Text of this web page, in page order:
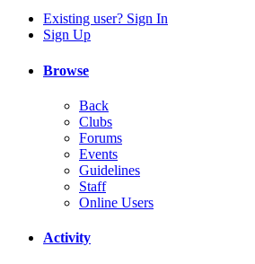
Existing user? Sign In
Sign Up
Browse
Back
Clubs
Forums
Events
Guidelines
Staff
Online Users
Activity